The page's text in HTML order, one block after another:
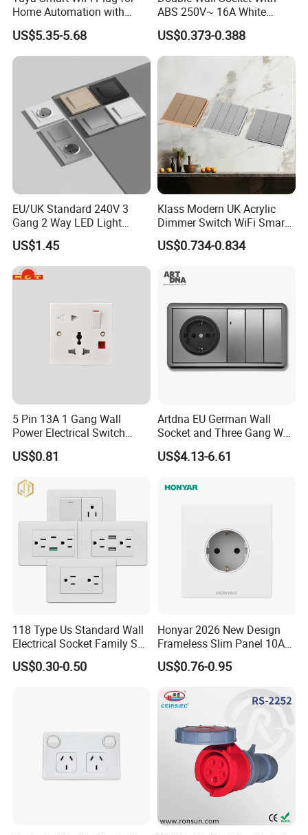
Home Automation with
Voice Control
US$5.35-5.68
ABS 250V~ 16A White
Black Gold Grey Color 2
Gang Wall Mount Socket
US$0.373-0.388
EU/UK Standard 240V 3
Gang 2 Way LED Light
Home Electric America
Italian Dimmer Italian Single
Wall Switch and Socket Part
Mould with Type C 2 USB
US$1.45
Klass Modern UK Acrylic
Dimmer Switch WiFi Smart
Home Light Switch Socket
Wall Sockets with USB or
US$0.734-0.834
5 Pin 13A 1 Gang Wall
Power Electrical Switch
Socket with Light
US$0.81
Artdna EU German Wall
Socket and Three Gang Wall
Switch Socket
US$4.13-6.61
118 Type Us Standard Wall
Electrical Socket Family Set
American Outlet
US$0.30-0.50
Honyar 2026 New Design
Frameless Slim Panel 10A
16A Electric Flush in Wall
European Type Socket
US$0.76-0.95